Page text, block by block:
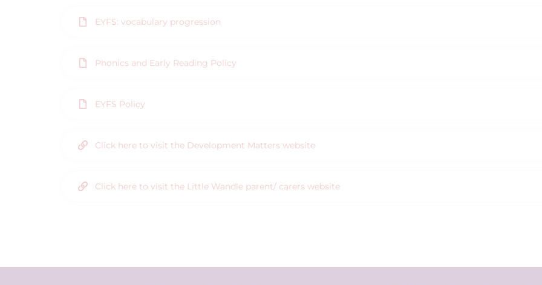
EYFS: vocabulary progression
Phonics and Early Reading Policy
EYFS Policy
Click here to visit the Development Matters website
Click here to visit the Little Wandle parent/ carers website